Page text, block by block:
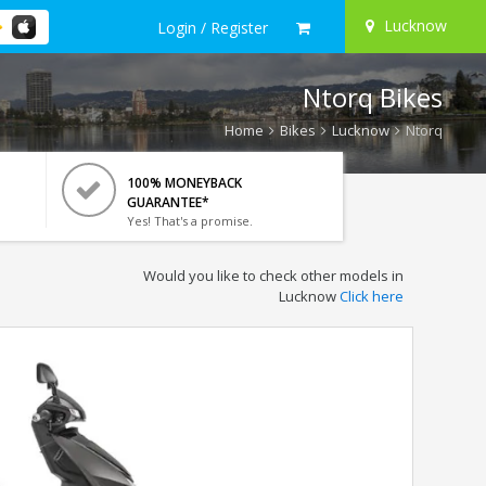
Login / Register Lucknow
Ntorq Bikes
Home Bikes Lucknow Ntorq
100% MONEYBACK
GUARANTEE*
Yes! That's a promise.
Would you like to check other models in
LucknowClick here